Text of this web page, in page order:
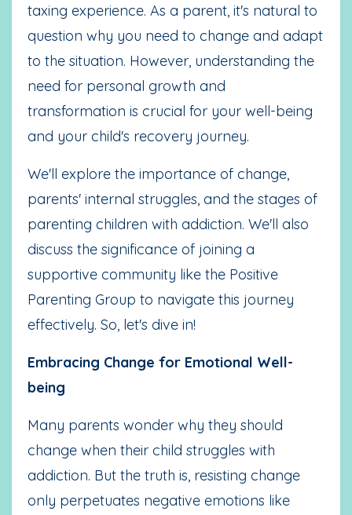
taxing experience. As a parent, it's natural to
question why you need to change and adapt
to the situation. However, understanding the
need for personal growth and
transformation is crucial for your well-being
and your child's recovery journey.
We'll explore the importance of change,
parents' internal struggles, and the stages of
parenting children with addiction. We'll also
discuss the significance of joining a
supportive community like the Positive
Parenting Group to navigate this journey
effectively. So, let's dive in!
Embracing Change for Emotional Well-
being
Many parents wonder why they should
change when their child struggles with
addiction. But the truth is, resisting change
only perpetuates negative emotions like